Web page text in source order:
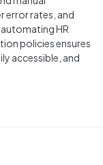
error rates, and
HR
policies ensures
accessible, and